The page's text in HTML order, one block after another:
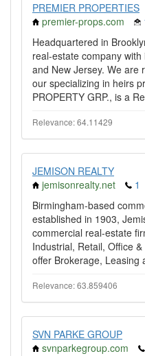
PREMIER PROPERTIES
premier-props.com
Headquartered in
real-estate company
and New Jersey. We are
our specializing in heirs
PROPERTY GRP., is a
Relevance: 64.11429
JEMISON REALTY
jemisonrealty.net
1
Birmingham-based
established in 1903,
commercial real-estate
Industrial, Retail, Office
offer Brokerage, Leasing
Relevance: 63.859406
SVN PARKE GROUP
svnparkegroup.com